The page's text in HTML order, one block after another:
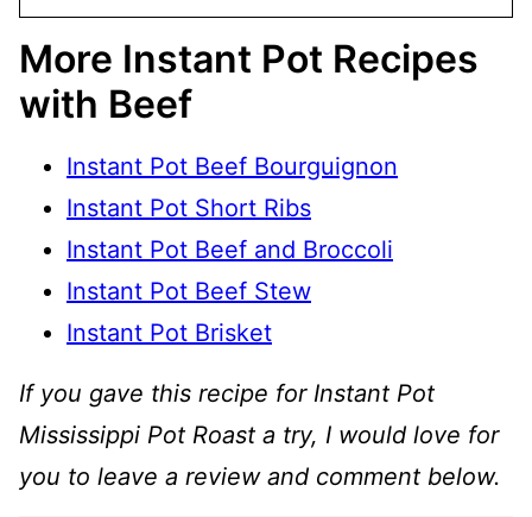
More Instant Pot Recipes
with Beef
Instant Pot Beef Bourguignon
Instant Pot Short Ribs
Instant Pot Beef and Broccoli
Instant Pot Beef Stew
Instant Pot Brisket
If you gave this recipe for Instant Pot
Mississippi Pot Roast a try, I would love for
you to leave a review and comment below.